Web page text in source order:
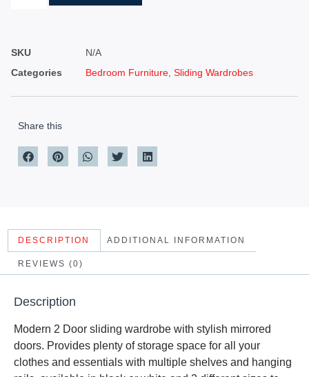
SKU
N/A
Categories
Bedroom Furniture Sliding Wardrobes
Share this
DESCRIPTION ADDITIONAL INFORMATION
REVIEWS (0)
Description
Modern 2 Door sliding wardrobe with stylish mirrored
doors. Provides plenty of storage space for all your
clothes and essentials with multiple shelves and hanging